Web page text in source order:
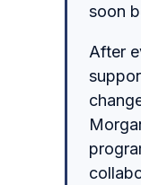
soon
After